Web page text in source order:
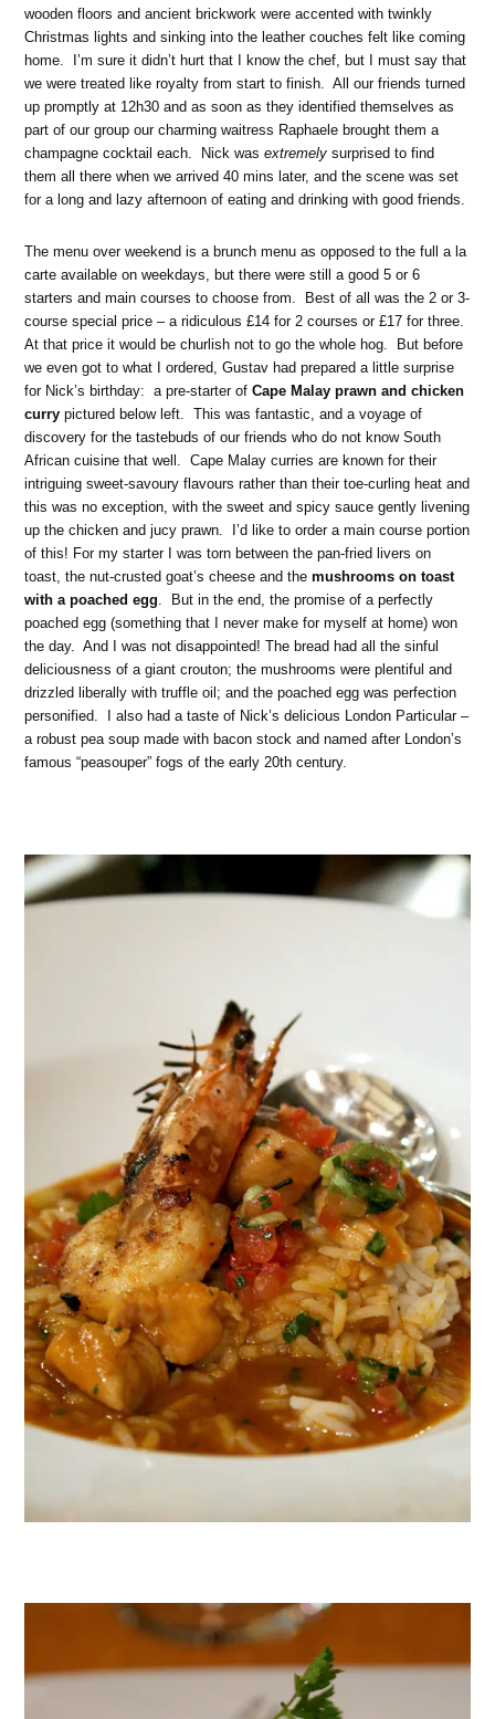
wooden floors and ancient brickwork were accented with twinkly
Christmas lights and sinking into the leather couches felt like coming
home. I’m sure it didn’t hurt that I know the chef, but I must say that
we were treated like royalty from start to finish. All our friends turned
up promptly at 12h30 and as soon as they identified themselves as
part of our group our charming waitress Raphaele brought them a
champagne cocktail each. Nick wasextremely surprised to find
them all there when we arrived 40 mins later, and the scene was set
for a long and lazy afternoon of eating and drinking with good friends.
The menu over weekend is a brunch menu as opposed to the full a la
carte available on weekdays, but there were still a good 5 or 6
starters and main courses to choose from. Best of all was the 2 or 3-
course special price – a ridiculous £14 for 2 courses or £17 for three.
At that price it would be churlish not to go the whole hog. But before
we even got to what I ordered, Gustav had prepared a little surprise
for Nick’s birthday: a pre-starter ofCape Malay prawn and chicken
curry pictured below left. This was fantastic, and a voyage of
discovery for the tastebuds of our friends who do not know South
African cuisine that well. Cape Malay curries are known for their
intriguing sweet-savoury flavours rather than their toe-curling heat and
this was no exception, with the sweet and spicy sauce gently livening
up the chicken and jucy prawn. I’d like to order a main course portion
of this! For my starter I was torn between the pan-fried livers on
toast, the nut-crusted goat’s cheese and themushrooms on toast
with a poached egg . But in the end, the promise of a perfectly
poached egg (something that I never make for myself at home) won
the day. And I was not disappointed! The bread had all the sinful
deliciousness of a giant crouton; the mushrooms were plentiful and
drizzled liberally with truffle oil; and the poached egg was perfection
personified. I also had a taste of Nick’s delicious London Particular –
a robust pea soup made with bacon stock and named after London’s
famous “peasouper” fogs of the early 20th century.